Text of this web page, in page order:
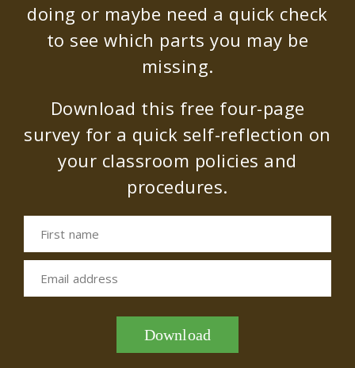
doing or maybe need a quick check
to see which parts you may be
missing.
Download this free four-page
survey for a quick self-reflection on
your classroom policies and
procedures.
First name
Email address
Download